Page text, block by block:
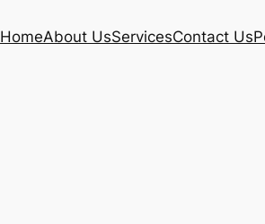
HomeAbout UsServicesContact Us